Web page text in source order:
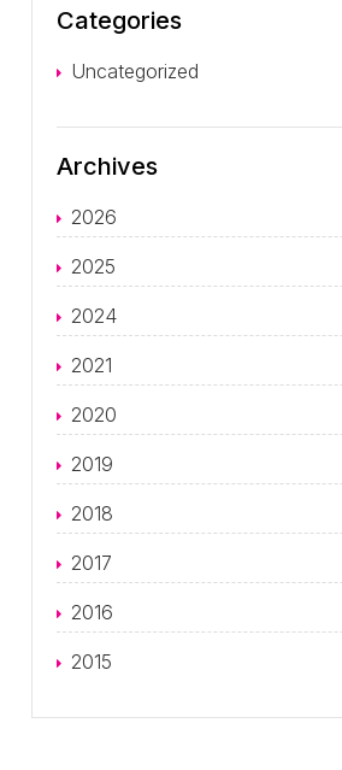
Categories
Uncategorized
Archives
2026
2025
2024
2021
2020
2019
2018
2017
2016
2015